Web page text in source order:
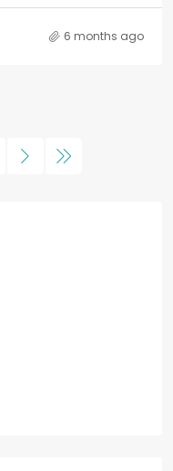
6 months ago